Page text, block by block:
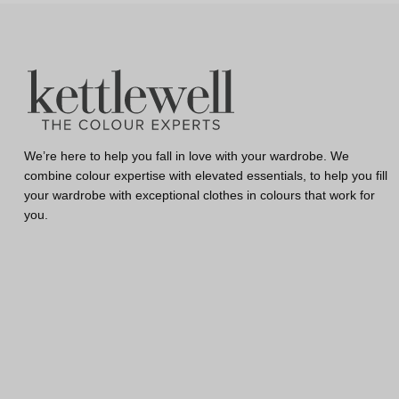
We’re here to help you fall in love with your wardrobe. We
combine colour expertise with elevated essentials, to help you fill
your wardrobe with exceptional clothes in colours that work for
you.